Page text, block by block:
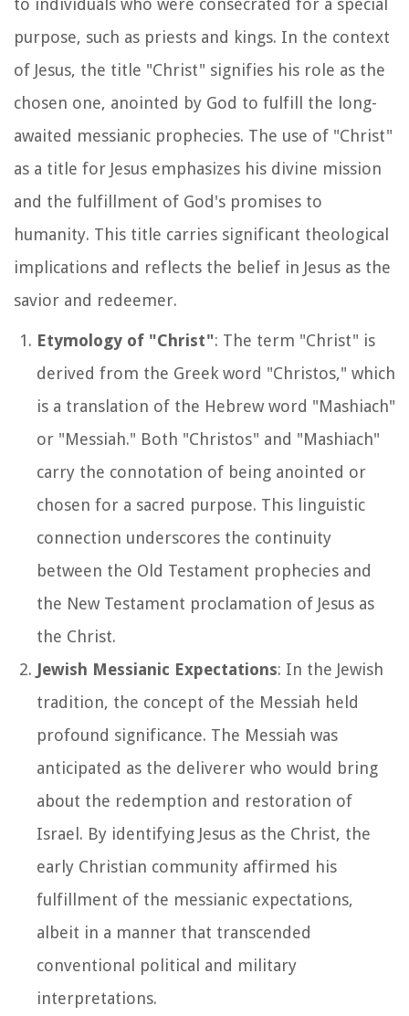
purpose, such as priests and kings. In the context
of Jesus, the title "Christ" signifies his role as the
chosen one, anointed by God to fulfill the long-
awaited messianic prophecies. The use of "Christ"
as a title for Jesus emphasizes his divine mission
and the fulfillment of God's promises to
humanity. This title carries significant theological
implications and reflects the belief in Jesus as the
savior and redeemer.
Etymology of "Christ": The term "Christ" is
derived from the Greek word "Christos," which
is a translation of the Hebrew word "Mashiach"
or "Messiah." Both "Christos" and "Mashiach"
carry the connotation of being anointed or
chosen for a sacred purpose. This linguistic
connection underscores the continuity
between the Old Testament prophecies and
the New Testament proclamation of Jesus as
the Christ.
Jewish Messianic Expectations: In the Jewish
tradition, the concept of the Messiah held
profound significance. The Messiah was
anticipated as the deliverer who would bring
about the redemption and restoration of
Israel. By identifying Jesus as the Christ, the
early Christian community affirmed his
fulfillment of the messianic expectations,
albeit in a manner that transcended
conventional political and military
interpretations.